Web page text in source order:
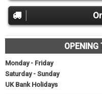
Monday - Friday
Saturday - Sunday
UK Bank Holidays